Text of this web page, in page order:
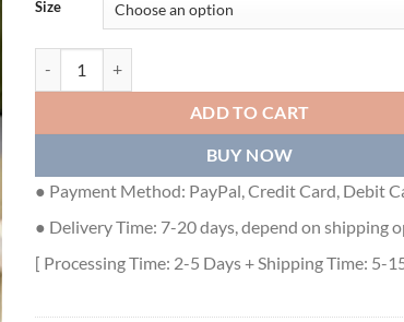
Size
ADD TO CART
BUY NOW
● Payment Method: PayPal, Credit Card, Debit
● Delivery Time: 7-20 days, depend on shipping
[ Processing Time: 2-5 Days + Shipping Time: 5-